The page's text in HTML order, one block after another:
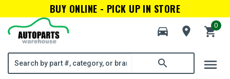
BUY ONLINE - PICK UP IN STORE
directions_car
room shopping_cart
0
search menu